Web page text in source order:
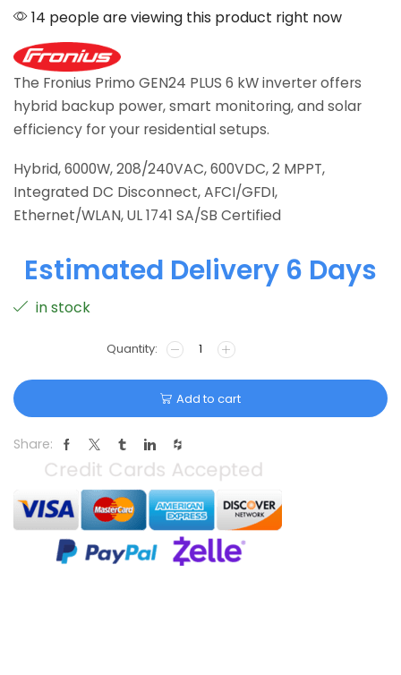
14 people are viewing this product right now
The Fronius Primo GEN24 PLUS 6 kW inverter offers
hybrid backup power, smart monitoring, and solar
efficiency for your residential setups.
Hybrid, 6000W, 208/240VAC, 600VDC, 2 MPPT,
Integrated DC Disconnect, AFCI/GFDI,
Ethernet/WLAN, UL 1741 SA/SB Certified
Estimated Delivery 6 Days
in stock
Add to cart
Share: